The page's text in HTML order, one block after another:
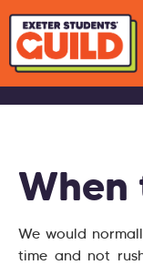
When
We would
time and not